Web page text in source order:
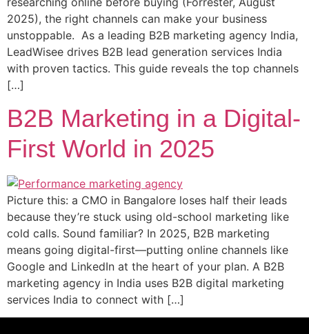
2025), the right channels can make your business
unstoppable. As a leading B2B marketing agency India,
LeadWisee drives B2B lead generation services India
with proven tactics. This guide reveals the top channels
[…]
B2B Marketing in a Digital-
First World in 2025
Picture this: a CMO in Bangalore loses half their leads
because they’re stuck using old-school marketing like
cold calls. Sound familiar? In 2025, B2B marketing
means going digital-first—putting online channels like
Google and LinkedIn at the heart of your plan. A B2B
marketing agency in India uses B2B digital marketing
services India to connect with […]